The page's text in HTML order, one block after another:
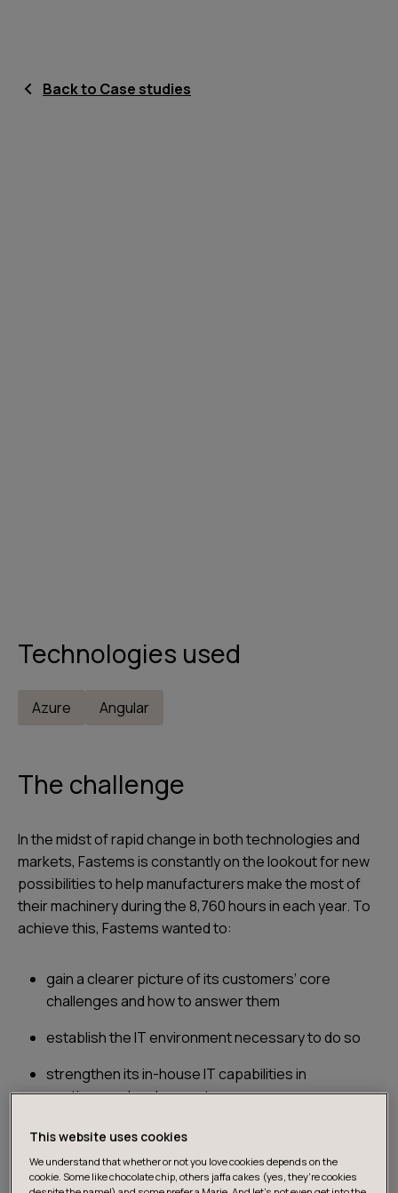
Back to Case studies
Technologies used
Azure Angular
The challenge
In the midst of rapid change in both technologies and
markets, Fastems is constantly on the lookout for new
possibilities to help manufacturers make the most of
their machinery during the 8,760 hours in each year. To
achieve this, Fastems wanted to:
gain a clearer picture of its customers’ core
challenges and how to answer them
establish the IT environment necessary to do so
strengthen its in-house IT capabilities in
continuous development
identify and build an innovative new business case.
This website uses cookies
We understand that whether or not you love cookies depends on the
cookie. Some like chocolate chip, others jaffa cakes (yes, they’re cookies